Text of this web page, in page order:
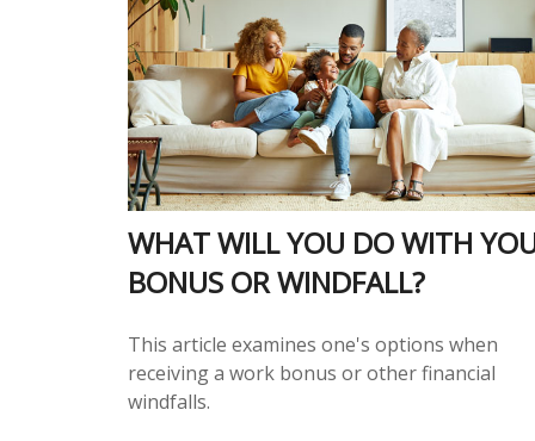
WHAT WILL YOU DO WITH
BONUS OR WINDFALL?
This article examines one's options when
receiving a work bonus or other financial
windfalls.